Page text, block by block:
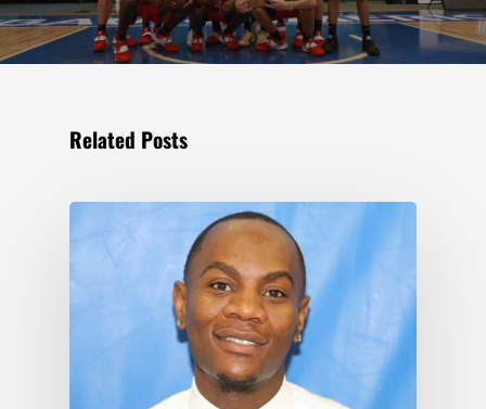
Related Posts